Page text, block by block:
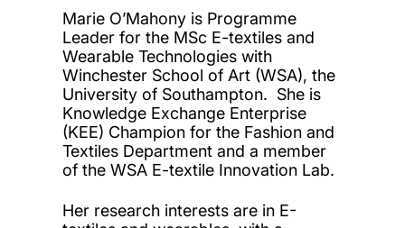
Marie O’Mahony is Programme
Leader for the MSc E-textiles and
Wearable Technologies with
Winchester School of Art (WSA), the
University of Southampton. She is
Knowledge Exchange Enterprise
(KEE) Champion for the Fashion and
Textiles Department and a member
of the WSA E-textile Innovation Lab.
Her research interests are in E-